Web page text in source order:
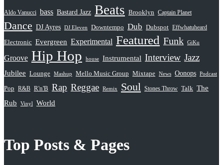
Aldo Vanucci bass Bastard Jazz Beats Brooklyn Captain Planet
Dance DJ Ayres DJ Eleven Downtempo Dub Dubspot Effwhatuheard
Electronic Evergreen Experimental Featured Funk GiKu
Groove Hip Hop house Instrumental Interview Jazz
Jubilee Lounge Mashup Mello Music Group Mixtape News Oonops Podcast
Pop R&B R'n'B Rap Reggae Remix Soul Stones Throw Talk The
Rub
Vinyl World
Top Posts & Pages